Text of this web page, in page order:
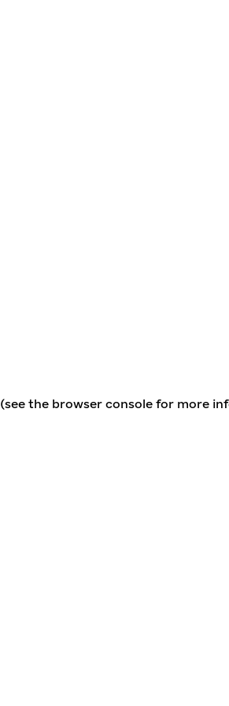
(see the browser console for more